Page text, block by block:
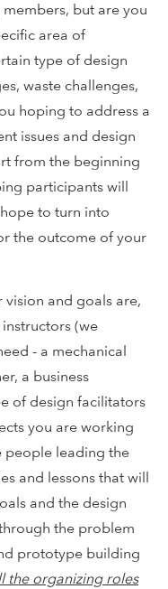
but are you
area of
type of design
waste challenges,
hoping to address a
issues and design
from the beginning
participants will
to turn into
the outcome of your
and goals are,
(we
- a mechanical
a business
of design facilitators
you are working
people leading the
and lessons that will
and the design
the problem
prototype building
the organizing roles